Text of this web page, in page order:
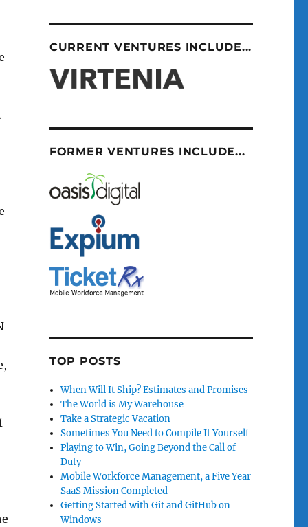
CURRENT VENTURES INCLUDE...
FORMER VENTURES INCLUDE...
TOP POSTS
When Will It Ship? Estimates and Promises
The World is My Warehouse
Take a Strategic Vacation
Sometimes You Need to Compile It Yourself
Playing to Win, Going Beyond the Call of
Duty
Mobile Workforce Management, a Five Year
SaaS Mission Completed
Getting Started with Git and GitHub on
Windows